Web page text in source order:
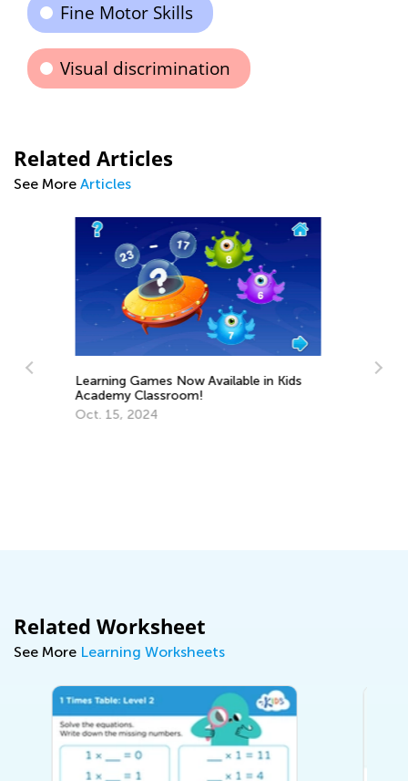
Fine Motor Skills
Visual discrimination
Related Articles
See More Articles
10 Great Hands-On Activities for
Exploring the Alphabet
Related Worksheet
See More Learning Worksheets